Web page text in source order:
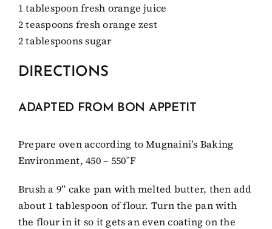
1 tablespoon fresh orange juice
2 teaspoons fresh orange zest
2 tablespoons sugar
DIRECTIONS
ADAPTED FROM BON APPETIT
Prepare oven according to Mugnaini’s Baking
Environment, 450 – 550˚F
Brush a 9” cake pan with melted butter, then add
about 1 tablespoon of flour. Turn the pan with
the flour in it so it gets an even coating on the